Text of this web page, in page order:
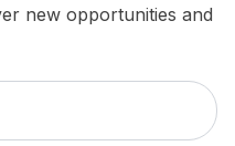
new opportunities and